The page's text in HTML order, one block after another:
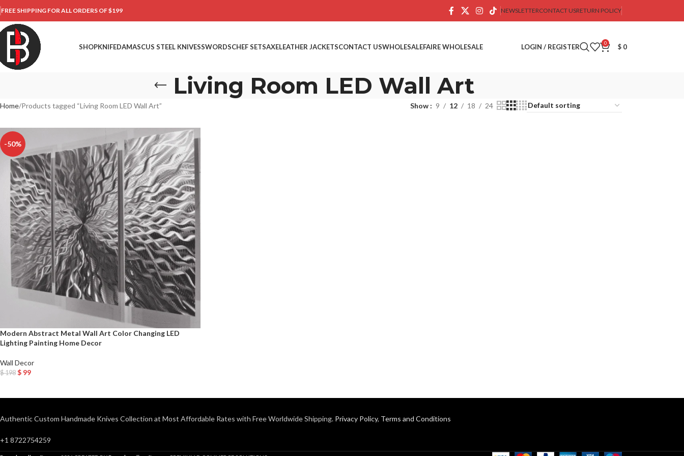
FREE SHIPPING FOR ALL ORDERS OF $199 NEWSLETTERCONTACT USRETURN POLICY
SHOPKNIFEDAMASCUS STEEL KNIVESSWORDSCHEF SETSAXELEATHER JACKETSCONTACT USWHOLESALEFAIRE WHOLESALE LOGIN / REGISTER 0 $ 0
Living Room LED Wall Art
Home Products tagged “Living Room LED Wall Art” Show 9 12 18 24
-50%
Modern Abstract Metal Wall Art Color Changing LED
Lighting Painting Home Decor
Wall Decor
$198 $ 99
Authentic Custom Handmade Knives Collection at Most Affordable Rates with Free Worldwide Shipping. Privacy Policy, Terms and Conditions
+1 8722754259